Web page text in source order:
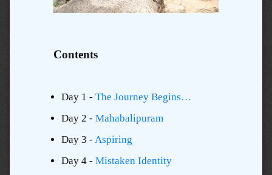
Contents
Day 1 - The Journey Begins…
Day 2 - Mahabalipuram
Day 3 - Aspiring
Day 4 - Mistaken Identity